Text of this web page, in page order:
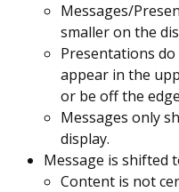
Messages/
smaller on the
Presentations
appear in the
or be off the
Messages only
display.
Message is shifted
Content is not